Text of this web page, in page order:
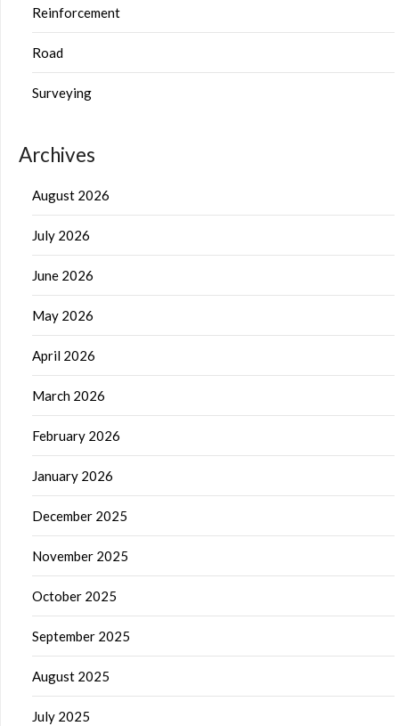
Reinforcement
Road
Surveying
Archives
August 2026
July 2026
June 2026
May 2026
April 2026
March 2026
February 2026
January 2026
December 2025
November 2025
October 2025
September 2025
August 2025
July 2025